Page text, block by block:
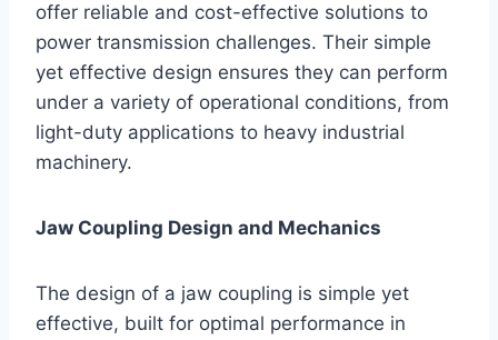
offer reliable and cost-effective solutions to
power transmission challenges. Their simple
yet effective design ensures they can perform
under a variety of operational conditions, from
light-duty applications to heavy industrial
machinery.
Jaw Coupling Design and Mechanics
The design of a jaw coupling is simple yet
effective, built for optimal performance in